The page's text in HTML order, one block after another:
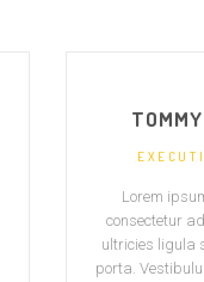
Lorem
consectetur
ultricies ligula
porta.